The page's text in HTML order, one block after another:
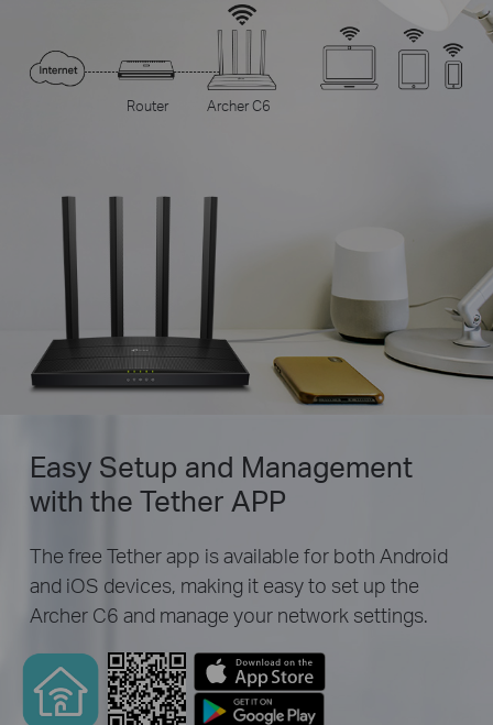
Router Archer C6
Easy Setup and Management
with the Tether APP
The free Tether app is available for both Android
and iOS devices, making it easy to set up the
Archer C6 and manage your network settings.